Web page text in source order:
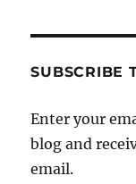
SUBSCRIBE
Enter your
blog and
email.